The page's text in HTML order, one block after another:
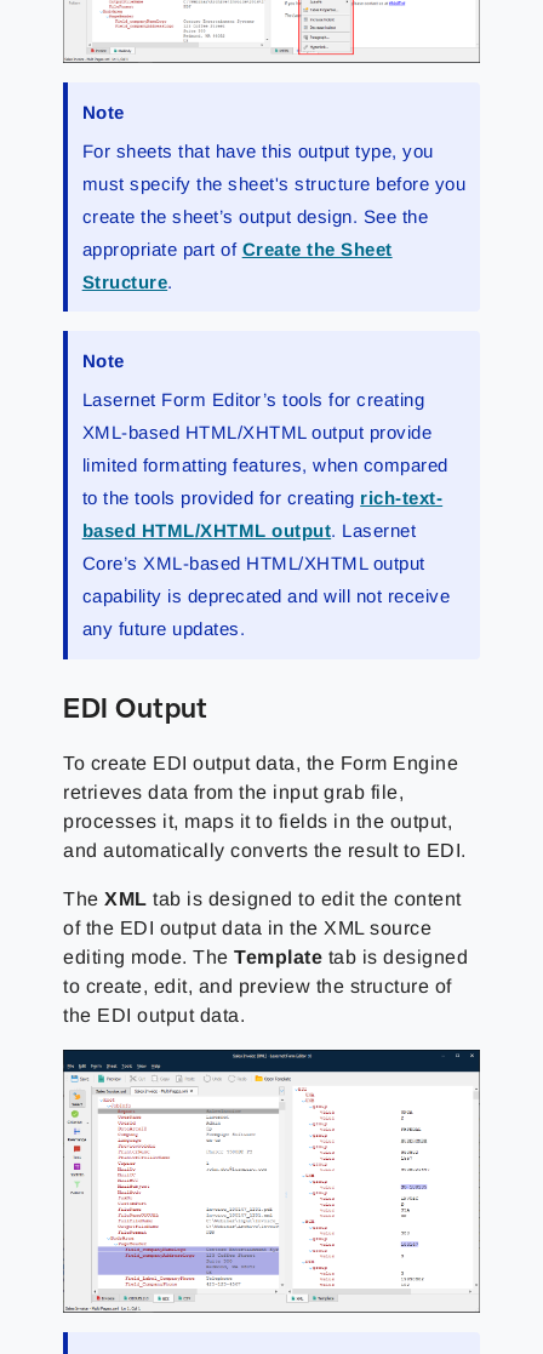
Note
For sheets that have this output type, you
must specify the sheet's structure before you
create the sheet’s output design. See the
appropriate part of Create the Sheet
Structure.
Note
Lasernet Form Editor’s tools for creating
XML-based HTML/XHTML output provide
limited formatting features, when compared
to the tools provided for creating rich-text-
based HTML/XHTML output. Lasernet
Core’s XML-based HTML/XHTML output
capability is deprecated and will not receive
any future updates.
EDI Output
To create EDI output data, the Form Engine
retrieves data from the input grab file,
processes it, maps it to fields in the output,
and automatically converts the result to EDI.
TheXMLtab is designed to edit the content
of the EDI output data in the XML source
editing mode. TheTemplate tab is designed
to create, edit, and preview the structure of
the EDI output data.